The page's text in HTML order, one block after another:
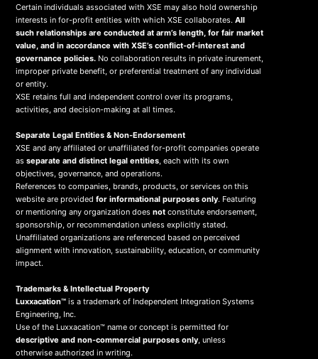
Certain individuals associated with XSE may also hold ownership
interests in for-profit entities with which XSE collaborates.All
such relationships are conducted at arm’s length, for fair market
value, and in accordance with XSE’s conflict-of-interest and
governance policies. No collaboration results in private inurement,
improper private benefit, or preferential treatment of any individual
or entity.
XSE retains full and independent control over its programs,
activities, and decision-making at all times.
Separate Legal Entities & Non-Endorsement
XSE and any affiliated or unaffiliated for-profit companies operate
asseparate and distinct legal entities, each with its own
objectives, governance, and operations.
References to companies, brands, products, or services on this
website are providedfor informational purposes only. Featuring
or mentioning any organization doesnot constitute endorsement,
sponsorship, or recommendation unless explicitly stated.
Unaffiliated organizations are referenced based on perceived
alignment with innovation, sustainability, education, or community
impact.
Trademarks & Intellectual Property
Luxxacation™ is a trademark of Independent Integration Systems
Engineering, Inc.
Use of the Luxxacation™ name or concept is permitted for
descriptive and non-commercial purposes only, unless
otherwise authorized in writing.